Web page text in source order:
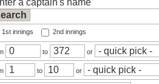
1st innings 2nd innings
to or
to or